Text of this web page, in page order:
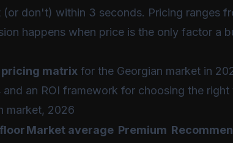
don't) within 3 seconds. Pricing ranges
happens when price is the only factor a
matrix for the Georgian market in
an ROI framework for choosing the right
market, 2026
Market average Premium